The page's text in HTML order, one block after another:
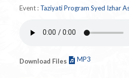
Event : Taziyati Program Syed Izhar
Download Files MP3